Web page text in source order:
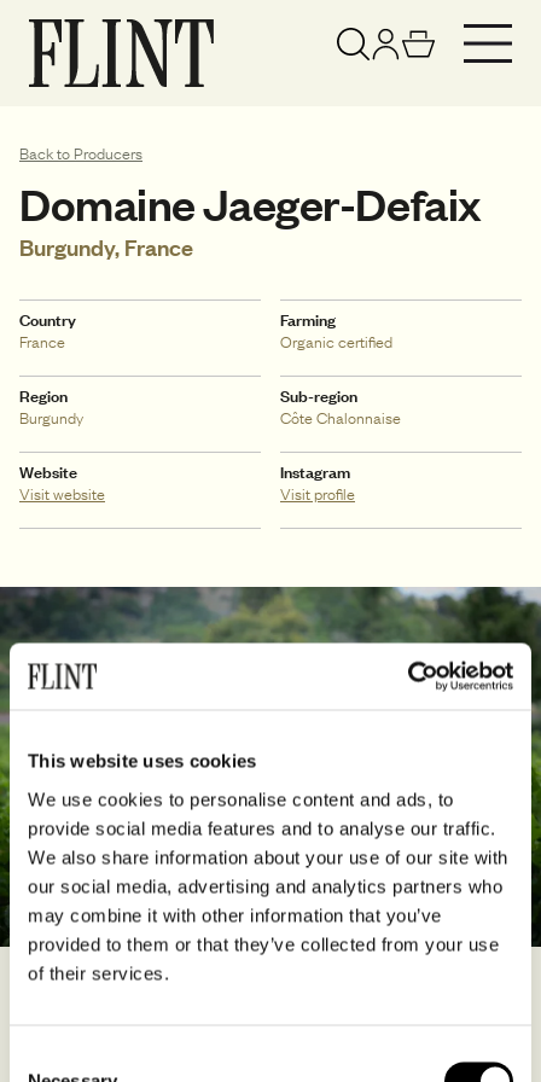
This website uses cookies
We use cookies to personalise content and ads, to
provide social media features and to analyse our traffic.
We also share information about your use of our site with
our social media, advertising and analytics partners who
may combine it with other information that you’ve
provided to them or that they’ve collected from your use
of their services.
Back to Producers
Domaine Jaeger-Defaix
Burgundy, France
Country
France
Farming
Organic certified
Region
Burgundy
Sub-region
Côte Chalonnaise
Website
Visit website
Instagram
Visit profile
of Rully back in the 1930s, and great niece of his daughter